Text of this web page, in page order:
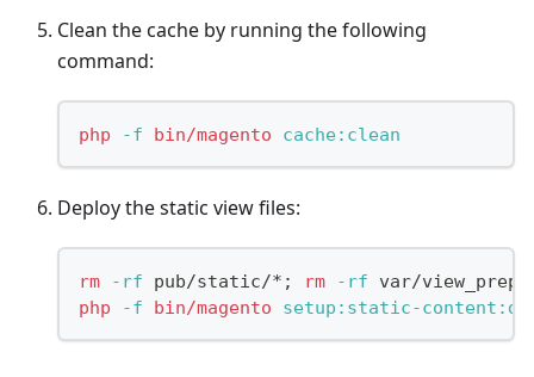
Clean the cache by running the following
command:
php -f bin/magento cache:clean
Deploy the static view files:
rm -rf pub/static/* ; rm -rf var/
php
-f bin/magento setup:static-